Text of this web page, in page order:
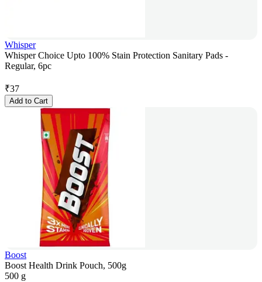
Whisper
Whisper Choice Upto 100% Stain Protection Sanitary Pads -
Regular, 6pc
₹37
Add to Cart
Boost
Boost Health Drink Pouch, 500g
500 g